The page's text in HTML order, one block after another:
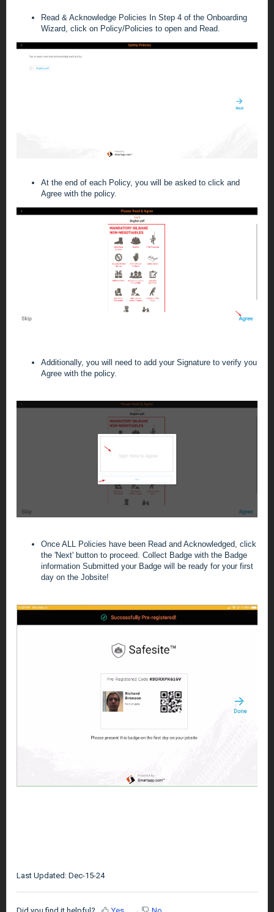
Read & Acknowledge Policies In Step 4 of the Onboarding
Wizard, click on Policy/Policies to open and Read.
At the end of each Policy, you will be asked to click and
Agree with the policy.
Additionally, you will need to add your Signature to verify you
Agree with the policy.
Once ALL Policies have been Read and Acknowledged, click
the 'Next' button to proceed. Collect Badge with the Badge
information Submitted your Badge will be ready for your first
day on the Jobsite!
Last Updated: Dec-15-24